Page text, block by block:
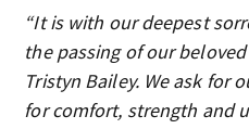
“It is with our deepest
the passing of our
Tristyn Bailey. We ask for
for comfort, strength and